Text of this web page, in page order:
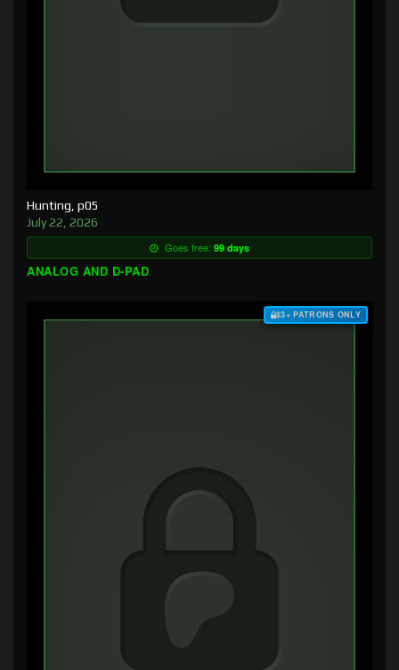
Hunting, p05
July 22, 2026
Goes free: 99 days
ANALOG AND D-PAD
$3+ PATRONS ONLY